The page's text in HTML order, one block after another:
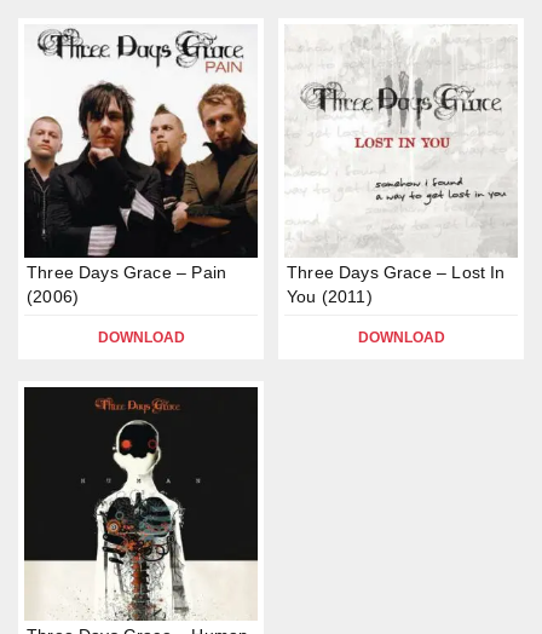
Three Days Grace – Pain
(2006)
DOWNLOAD
Three Days Grace – Lost In
You (2011)
DOWNLOAD